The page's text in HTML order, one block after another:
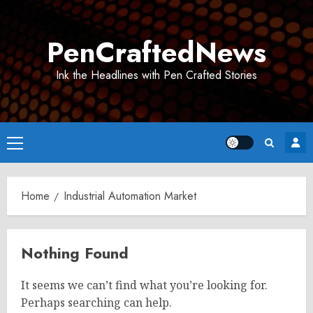
PenCraftedNews
Ink the Headlines with Pen Crafted Stories
Primary
Menu
Home Industrial Automation Market
Nothing Found
It seems we can’t find what you’re looking for.
Perhaps searching can help.